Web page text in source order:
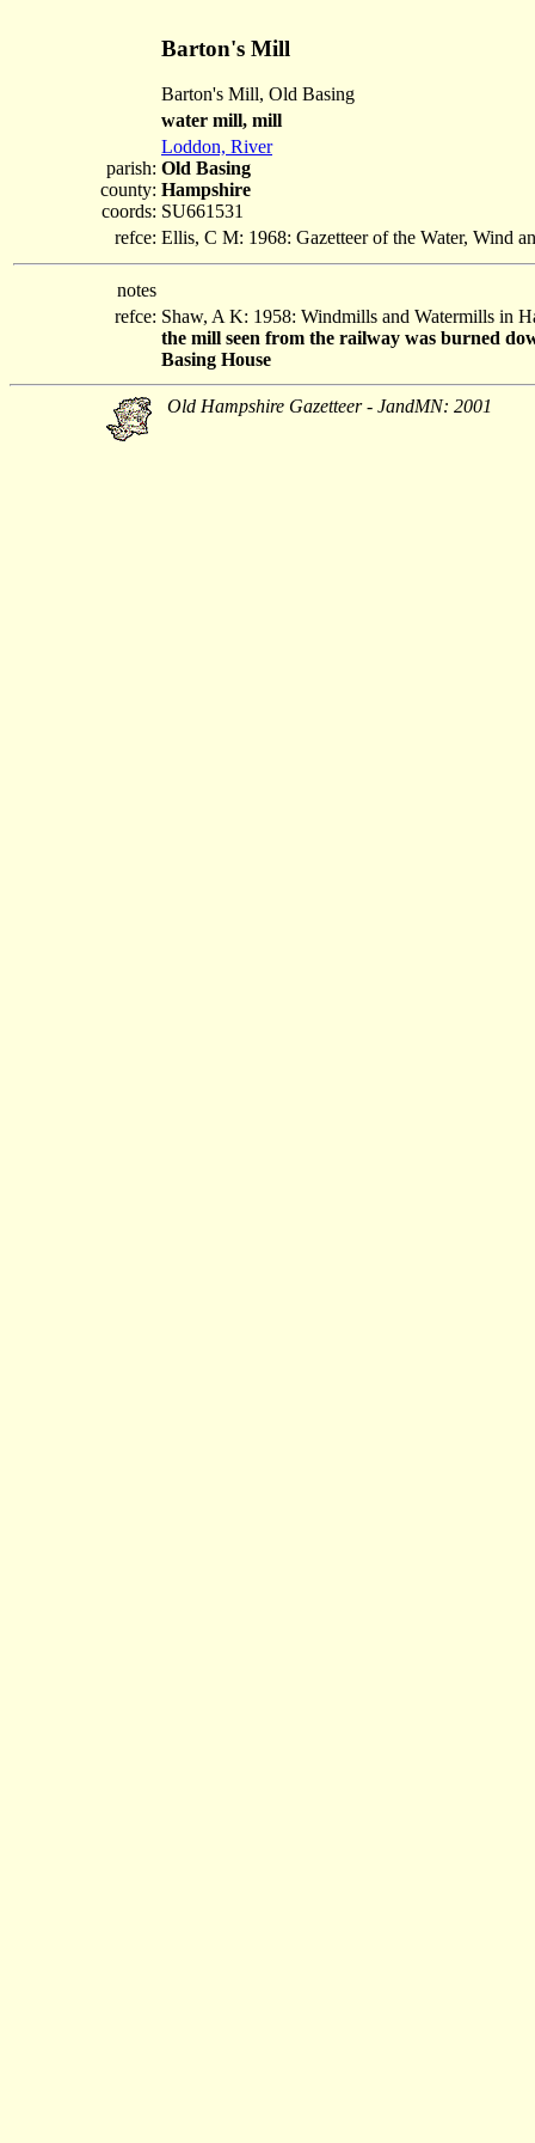
Barton's Mill
Barton's Mill, Old Basing
water mill, mill
parish:
county:
coords:
Loddon, River
Old Basing
Hampshire
SU661531
refce: Ellis, C M: 1968: Gazetteer of the Water, Wind
notes
refce: Shaw, A K: 1958: Windmills and Watermills in
the mill seen from the railway was burned
Basing House
Old Hampshire Gazetteer - JandMN: 2001